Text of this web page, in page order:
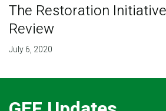
The Restoration
Review
July 6, 2020